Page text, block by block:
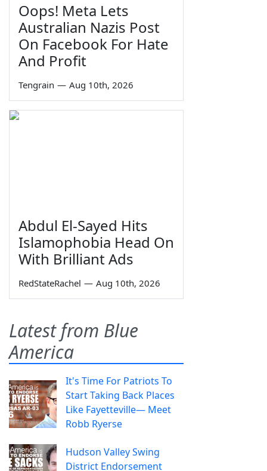
Oops! Meta Lets
Australian Nazis Post
On Facebook For Hate
And Profit
Tengrain — Aug 10th, 2026
Abdul El-Sayed Hits
Islamophobia Head On
With Brilliant Ads
RedStateRachel — Aug 10th, 2026
Latest from Blue
America
It's Time For Patriots To
Start Taking Back Places
Like Fayetteville— Meet
Robb Ryerse
Hudson Valley Swing
District Endorsement